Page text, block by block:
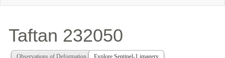
Taftan 232050
Observations of Deformation Explore Sentinel-1 imagery